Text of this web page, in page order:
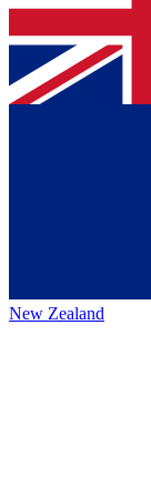
New Zealand